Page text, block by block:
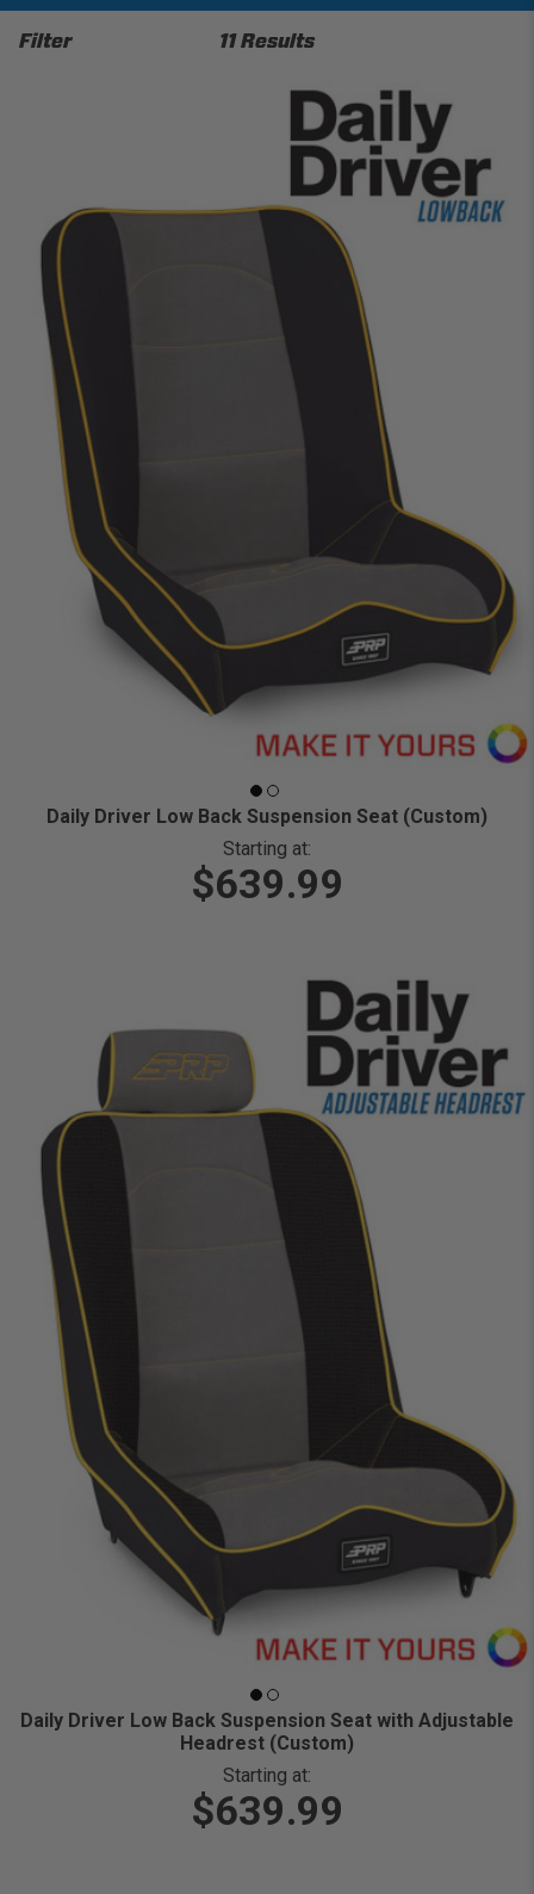
Filter 11 Results
Daily Driver Low Back Suspension Seat (Custom)
Starting at:
$639.99
Daily Driver Low Back Suspension Seat with Adjustable
Headrest (Custom)
Starting at:
$639.99